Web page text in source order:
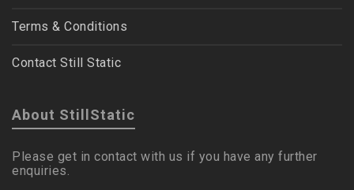
Terms & Conditions
Contact Still Static
About StillStatic
Please get in contact with us if you have any further
enquiries.